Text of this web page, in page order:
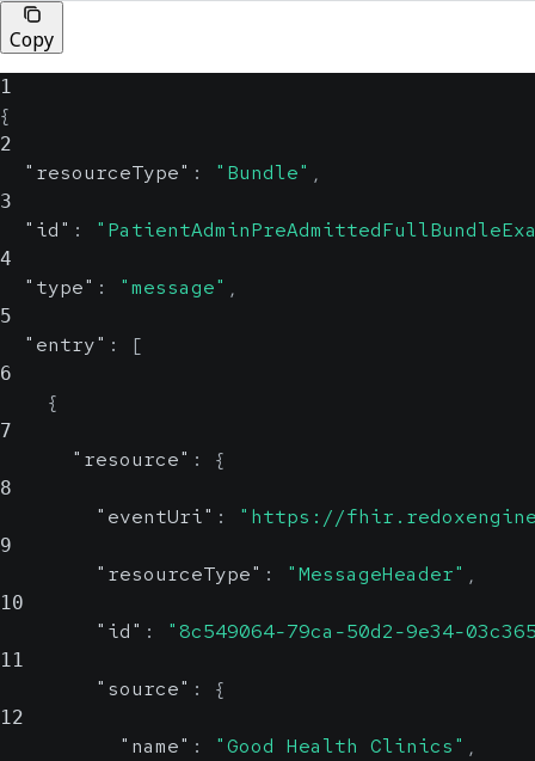
Copy
1
{
2
"resourceType" : "Bundle" ,
3
"id" :
4
"type" : "message" ,
5
"entry" : [
6
{
7
"resource" : {
8
"eventUri" : "https://
9
"resourceType" : "MessageHeader" ,
10
"id" : "8c549064-79ca-50d2-9e34-
11
"source" : {
12
"name" : "Good Health Clinics" ,